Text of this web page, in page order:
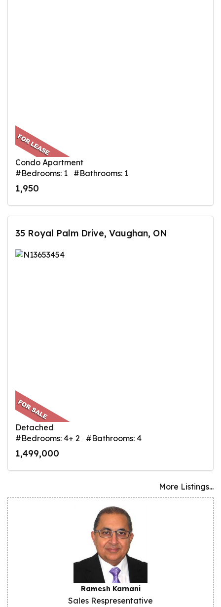
Condo Apartment
#Bedrooms: 1 #Bathrooms: 1
1,950
35 Royal Palm Drive, Vaughan, ON
Detached
#Bedrooms: 4+ 2 #Bathrooms: 4
1,499,000
More Listings...
Ramesh Karnani
Sales Respresentative